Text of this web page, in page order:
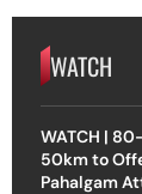
WATCH
WATCH |
50km to
Pahalgam